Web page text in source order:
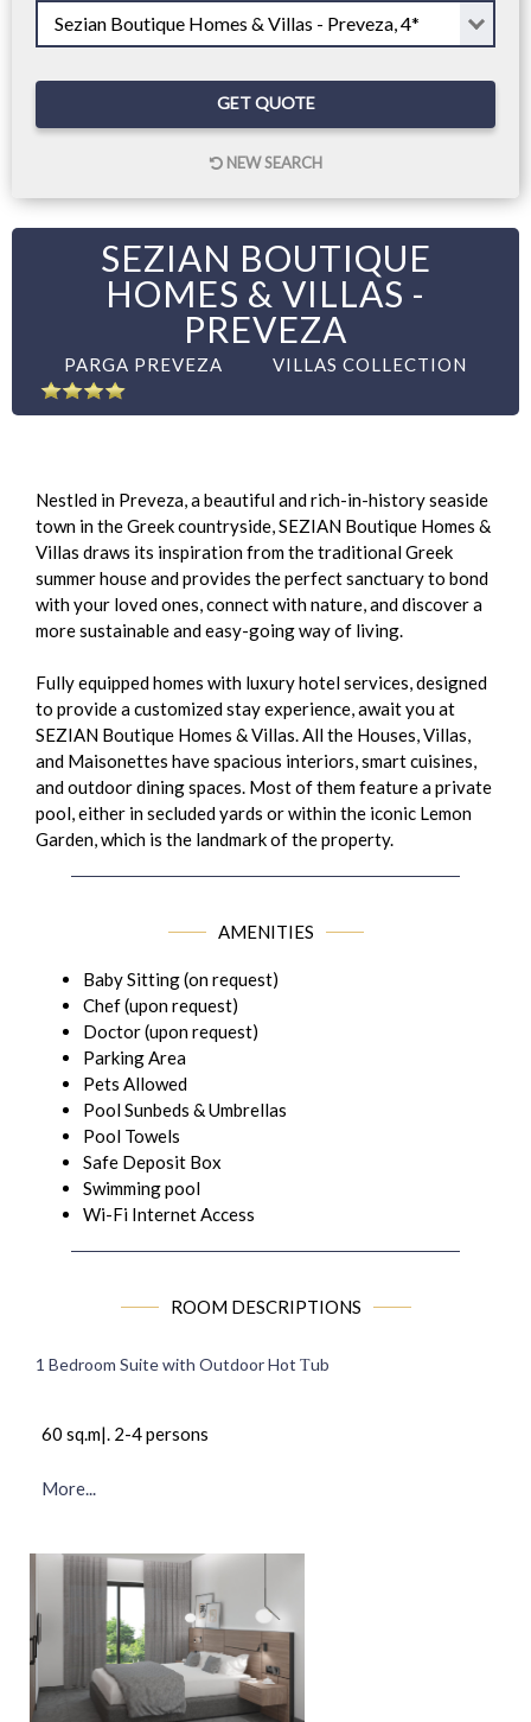
GET QUOTE
NEW SEARCH
SEZIAN BOUTIQUE
HOMES & VILLAS -
PREVEZA
PARGA PREVEZA VILLAS COLLECTION
Nestled in Preveza, a beautiful and rich-in-history seaside
town in the Greek countryside, SEZIAN Boutique Homes &
Villas draws its inspiration from the traditional Greek
summer house and provides the perfect sanctuary to bond
with your loved ones, connect with nature, and discover a
more sustainable and easy-going way of living.
Fully equipped homes with luxury hotel services, designed
to provide a customized stay experience, await you at
SEZIAN Boutique Homes & Villas. All the Houses, Villas,
and Maisonettes have spacious interiors, smart cuisines,
and outdoor dining spaces. Most of them feature a private
pool, either in secluded yards or within the iconic Lemon
Garden, which is the landmark of the property.
AMENITIES
Baby Sitting (on request)
Chef (upon request)
Doctor (upon request)
Parking Area
Pets Allowed
Pool Sunbeds & Umbrellas
Pool Towels
Safe Deposit Box
Swimming pool
Wi-Fi Internet Access
ROOM DESCRIPTIONS
1 Bedroom Suite with Outdoor Hot Τub
60 sq.m|. 2-4 persons
More...